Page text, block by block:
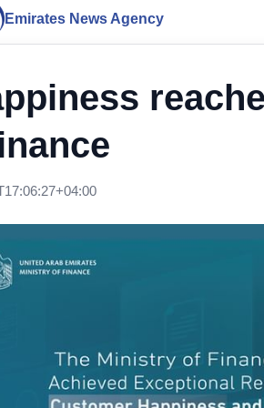
Emirates News Agency